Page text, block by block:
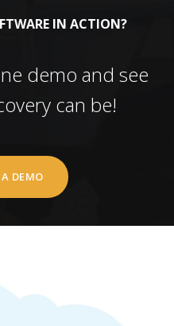
IN ACTION?
demo and see
can be!
DEMO